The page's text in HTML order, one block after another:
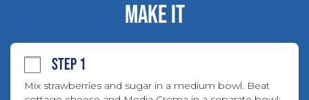
MAKE IT
STEP 1
Mix strawberries and sugar in a medium bowl. Beat